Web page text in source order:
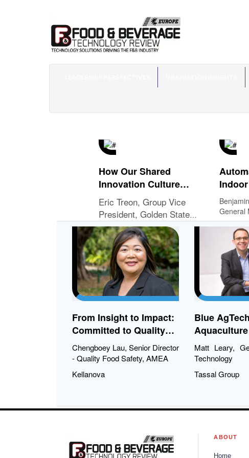
How Our Shared
Innovation Culture
Influences Our Mutual
Success with QSR
Customers
Eric Treon, Group Vice
President, Golden State
Foods
General
Operations
Farming
From Insight to Impact:
Committed to Quality
Across Continents
Chengboey Lau, Senior Director
- Quality Food Safety, AMEA
Kellanova
Blue
Aquaculture
Matt Leary,
Technology
Tassal Group
ABOUT
Home